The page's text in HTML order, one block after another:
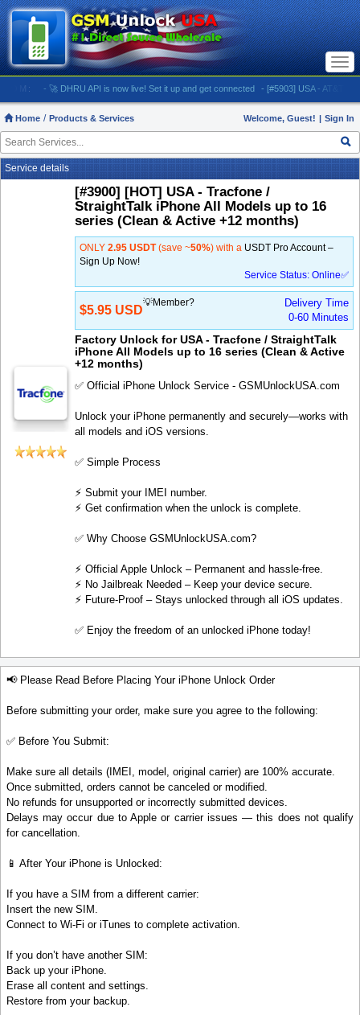
- 🚀 DHRU API is now live! Set it up and get connected - [#5903] USA - AT&T (All
Home Products & Services Welcome, Guest! | Sign In
Service details
[#3900] [HOT] USA - Tracfone /
StraightTalk iPhone All Models up to 16
series (Clean & Active +12 months)
ONLY 2.95 USDT(save ~50%) with a USDT Pro Account –
Sign Up Now!
Service Status: Online✅
$5.95 USD
💡Member?
Delivery Time
0-60 Minutes
Factory Unlock for USA - Tracfone / StraightTalk
iPhone All Models up to 16 series (Clean & Active
+12 months)
✅ Official iPhone Unlock Service - GSMUnlockUSA.com
Unlock your iPhone permanently and securely—works with
all models and iOS versions.
✅ Simple Process
⚡️ Submit your IMEI number.
⚡️ Get confirmation when the unlock is complete.
✅ Why Choose GSMUnlockUSA.com?
⚡️ Official Apple Unlock – Permanent and hassle-free.
⚡️ No Jailbreak Needed – Keep your device secure.
⚡️ Future-Proof – Stays unlocked through all iOS updates.
✅ Enjoy the freedom of an unlocked iPhone today!
📢 Please Read Before Placing Your iPhone Unlock Order
Before submitting your order, make sure you agree to the following:
✅ Before You Submit:
Make sure all details (IMEI, model, original carrier) are 100% accurate.
Once submitted, orders cannot be canceled or modified.
No refunds for unsupported or incorrectly submitted devices.
Delays may occur due to Apple or carrier issues — this does not qualify
for cancellation.
📱 After Your iPhone is Unlocked:
If you have a SIM from a different carrier:
Insert the new SIM.
Connect to Wi-Fi or iTunes to complete activation.
If you don’t have another SIM:
Back up your iPhone.
Erase all content and settings.
Restore from your backup.